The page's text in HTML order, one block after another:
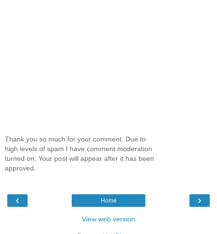
Thank you so much for your comment. Due to
high levels of spam I have comment moderation
turned on. Your post will appear after it has been
approved.
‹ ›
Home
View web version